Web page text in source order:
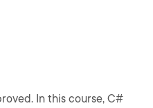
In this course, C#